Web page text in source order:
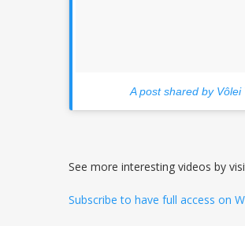
A post shared by
See more interesting videos by
Subscribe to have full access on